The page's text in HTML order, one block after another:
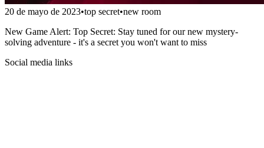
20 de mayo de 2023•top secret•new room
New Game Alert: Top Secret: Stay tuned for our new mystery-
solving adventure - it's a secret you won't want to miss
Social media links